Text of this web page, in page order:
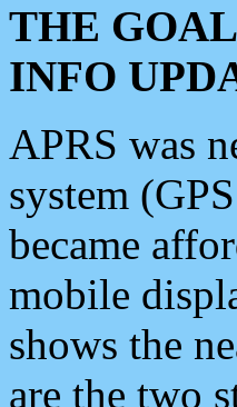
THE
INFO
APRS was
system
became
mobile
shows the
are the two